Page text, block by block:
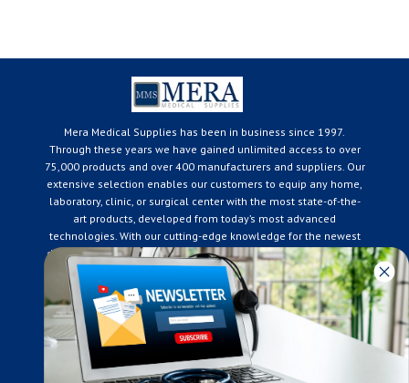
Mera Medical Supplies has been in business since 1997.
Through these years we have gained unlimited access to over
75,000 products and over 400 manufacturers and suppliers. Our
extensive selection enables our customers to equip any home,
laboratory, clinic, or surgical center with the most state-of-the-
art products, developed from today’s most advanced
technologies. With our cutting-edge knowledge for the newest
developments in the medical industry, we only supply products
that meet our rigorous quality standards. We are constantly
adapting to the ever-changing needs of our customers. Our
surpassed customer care specialists are always on hand to
offer you live assistance. At Mera Medical Supplies, we
genuinely care about the well being of your home care needs
and the great success of your business.